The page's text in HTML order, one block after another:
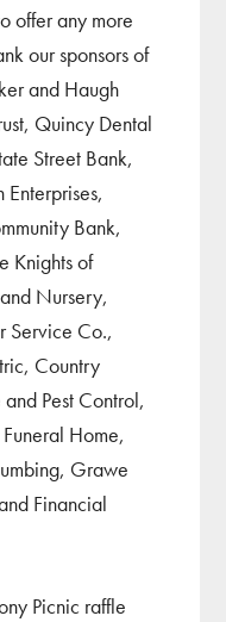
offer any more
our sponsors of
and Haugh
Quincy Dental
Street Bank,
Enterprises,
Bank,
Knights of
Nursery,
Service Co.,
Country
Pest Control,
Home,
Grawe
Financial
Picnic raffle